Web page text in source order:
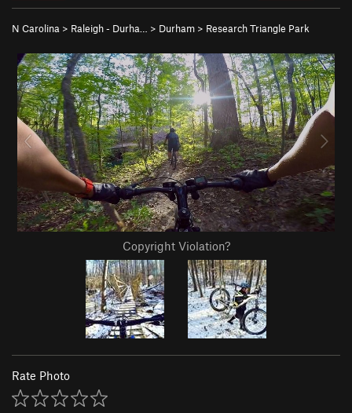
N Carolina > Raleigh - Durha… > Durham > Research Triangle Park
Copyright Violation?
Rate Photo